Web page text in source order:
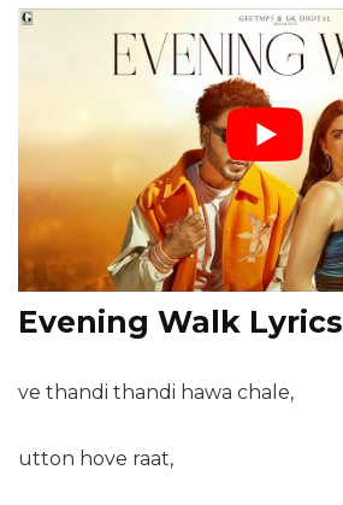
Evening Walk Lyrics
ve thandi thandi hawa chale,
utton hove raat,